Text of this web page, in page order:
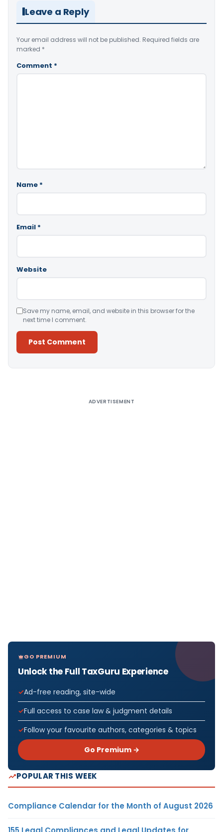
Leave a Reply
Your email address will not be published. Required fields are
marked *
Comment *
Name *
Email *
Website
Save my name, email, and website in this browser for the
next time I comment.
ADVERTISEMENT
GO PREMIUM
Unlock the Full TaxGuru Experience
Ad-free reading, site-wide
Full access to case law & judgment details
Follow your favourite authors, categories & topics
Go Premium →
POPULAR THIS WEEK
Compliance Calendar for the Month of August 2026